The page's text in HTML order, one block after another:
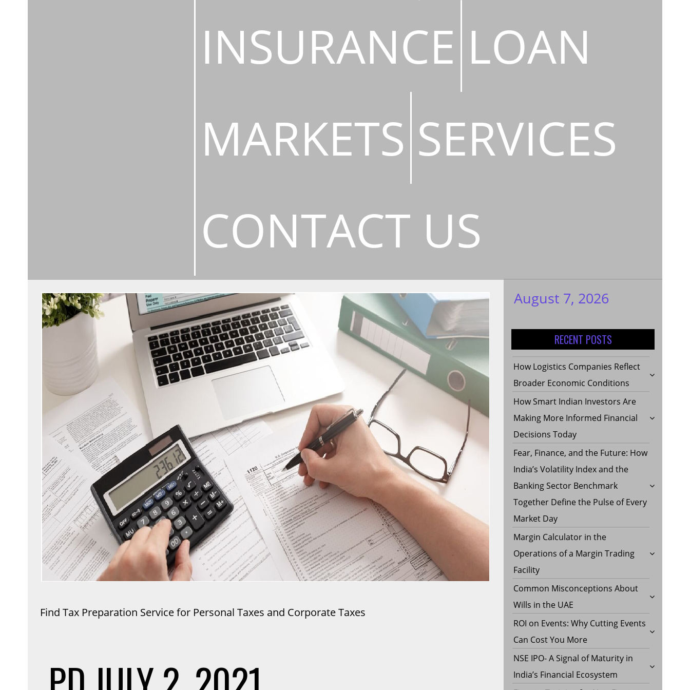
INSURANCE LOAN
MARKETS SERVICES
CONTACT US
Find Tax Preparation Service for Personal Taxes and Corporate Taxes
My WordPress
August 7, 2026
RECENT POSTS
How Logistics Companies Reflect
Broader Economic Conditions
How Smart Indian Investors Are
Making More Informed Financial
Decisions Today
Fear, Finance, and the Future: How
India’s Volatility Index and the
Banking Sector Benchmark
Together Define the Pulse of Every
Market Day
Margin Calculator in the
Operations of a Margin Trading
Facility
Common Misconceptions About
Wills in the UAE
ROI on Events: Why Cutting Events
Can Cost You More
NSE IPO- A Signal of Maturity in
India’s Financial Ecosystem